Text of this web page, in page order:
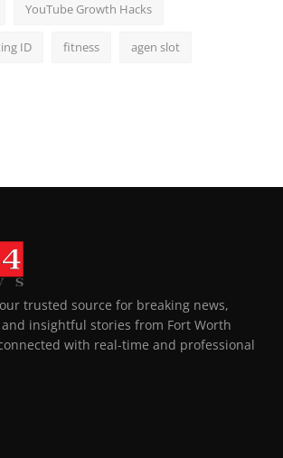
YouTube Growth Hacks
ID fitness agen slot
trusted source for breaking news,
insightful stories from Fort Worth
with real-time and professional